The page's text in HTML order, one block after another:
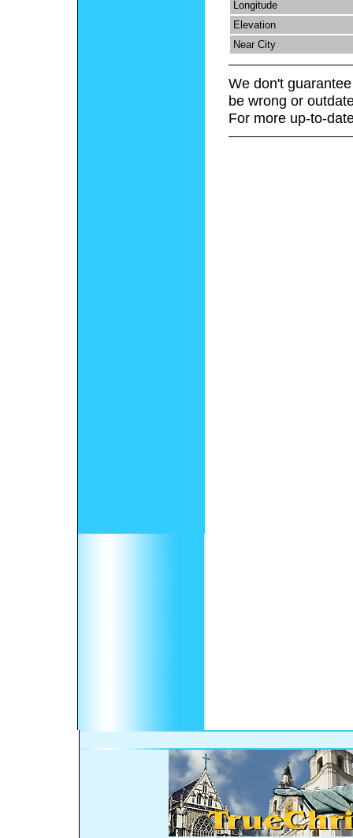
Longitude
Elevation
Near City
We don't
be wrong or
For more up-to-